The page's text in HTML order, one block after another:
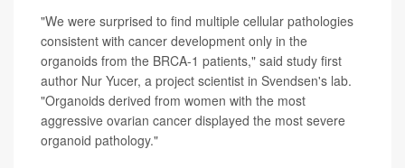
"We were surprised to find multiple cellular pathologies
consistent with cancer development only in the
organoids from the BRCA-1 patients," said study first
author Nur Yucer, a project scientist in Svendsen's lab.
"Organoids derived from women with the most
aggressive ovarian cancer displayed the most severe
organoid pathology."